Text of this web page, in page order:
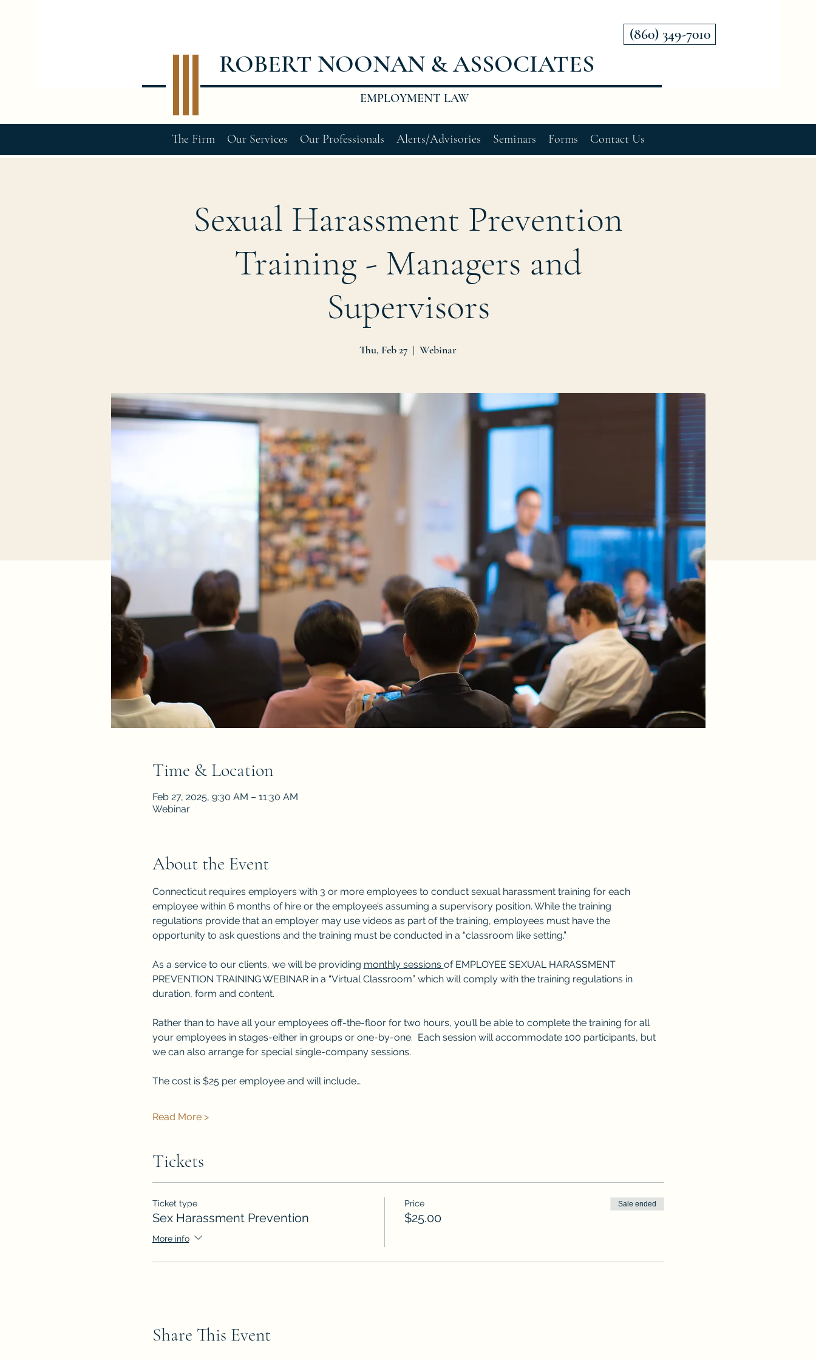
ROBERT NOONAN & ASSOCIATES
(860) 349-7010
EMPLOYMENT LAW
The Firm Our Services Our Professionals Alerts/Advisories Seminars Forms Contact Us
Sexual Harassment Prevention
Training - Managers and
Supervisors
Thu, Feb 27
  |
Webinar
Time & Location
Feb 27, 2025, 9:30 AM – 11:30 AM
Webinar
About the Event
Connecticut requires employers with 3 or more employees to conduct sexual harassment training for each
employee within 6 months of hire or the employee’s assuming a supervisory position. While the training
regulations provide that an employer may use videos as part of the training, employees must have the
opportunity to ask questions and the training must be conducted in a “classroom like setting.”
As a service to our clients, we will be providing monthly sessions of EMPLOYEE SEXUAL HARASSMENT
PREVENTION TRAINING WEBINAR in a “Virtual Classroom” which will comply with the training regulations in
duration, form and content.
Rather than to have all your employees off-the-floor for two hours, you’ll be able to complete the training for all
your employees in stages-either in groups or one-by-one.  Each session will accommodate 100 participants, but
we can also arrange for special single-company sessions.
The cost is $25 per employee and will include…
Read More >
Tickets
Ticket type
Sex Harassment Prevention
More info
Price
$25.00
Sale ended
Share This Event